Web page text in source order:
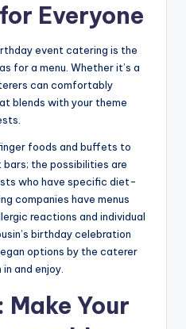
Everyone
event catering is the
for a menu. Whether it’s a
can comfortably
blends with your theme
foods and buffets to
the possibilities are
who have specific diet-
companies have menus
reactions and individual
birthday celebration
options by the caterer
and enjoy.
Your